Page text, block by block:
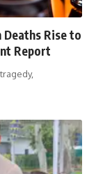
Deaths Rise to
Report